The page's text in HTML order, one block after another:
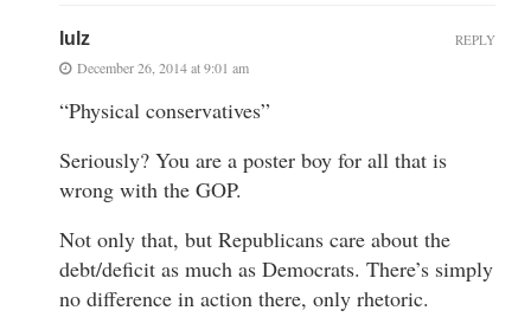
lulz
December 26, 2014 at 9:01 am
“Physical conservatives”
Seriously? You are a poster boy for all that is
wrong with the GOP.
Not only that, but Republicans care about the
debt/deficit as much as Democrats. There’s simply
no difference in action there, only rhetoric.
REPLY